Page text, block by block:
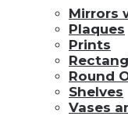
Mirrors
Plaques
Prints
Round
Shelves
Vases